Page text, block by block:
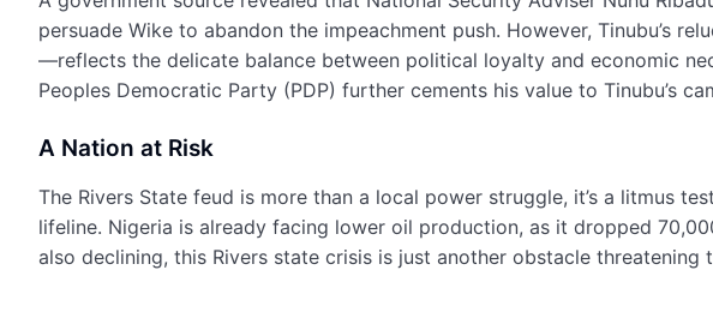
persuade Wike to abandon the impeachment push. However, Tinubu’s
—reflects the delicate balance between political loyalty and economic
Peoples Democratic Party (PDP) further cements his value to Tinubu’s
A Nation at Risk
The Rivers State feud is more than a local power struggle, it’s a litmus
lifeline. Nigeria is already facing lower oil production, as it dropped
also declining, this Rivers state crisis is just another obstacle threatening